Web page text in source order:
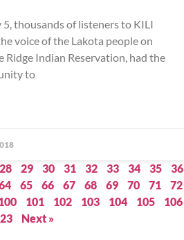
5, thousands of listeners to KILI
voice of the Lakota people on
Ridge Indian Reservation, had the
to
28 29 30 31 32 33 34 35
36
65 66 67 68 69 70 71
72
101 102 103 104 105
106
Next »